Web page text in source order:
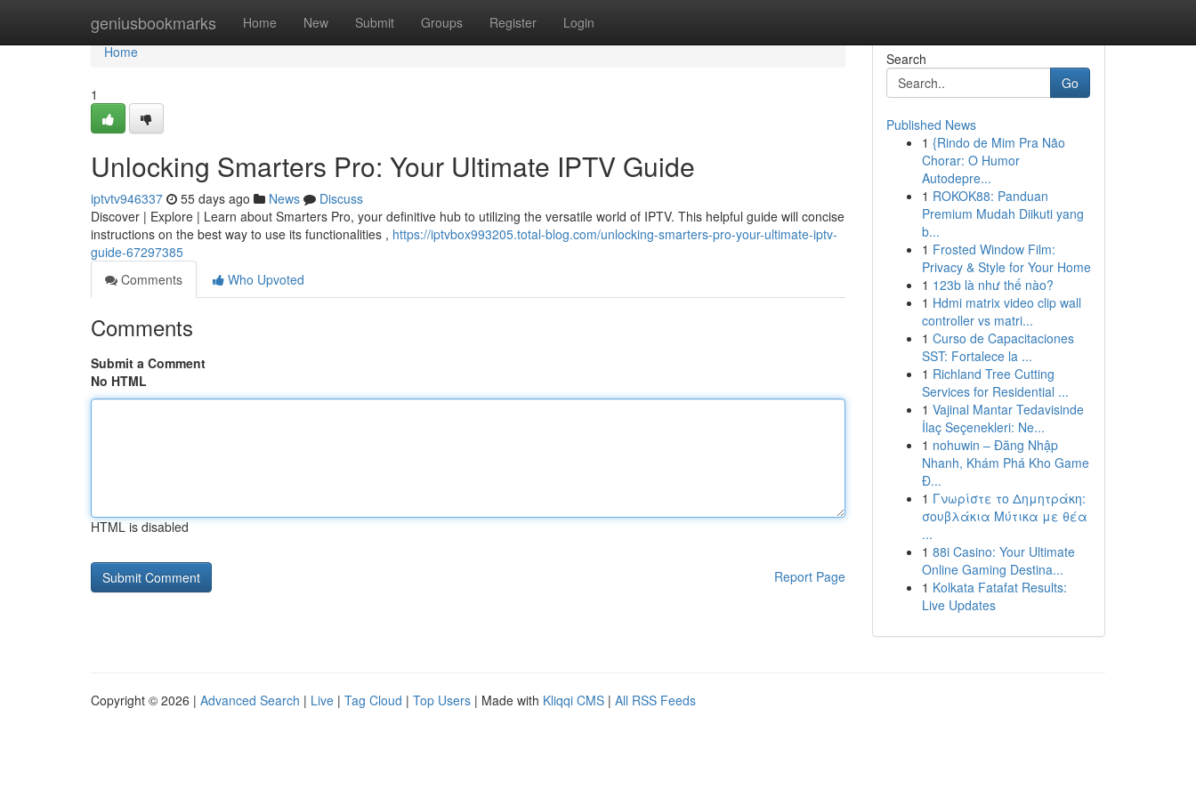
geniusbookmarks Home New Submit Groups Register Login
Home
Home
1
Unlocking Smarters Pro: Your Ultimate IPTV Guide
iptvtv946337 55 days ago News
Discuss
Discover | Explore | Learn about Smarters Pro, your definitive hub to utilizing the versatile world of IPTV. This helpful guide will concise
instructions on the best way to use its functionalities , https://iptvbox993205.total-blog.com/unlocking-smarters-pro-your-ultimate-iptv-
guide-67297385
Comments
Who Upvoted
Comments
Submit a Comment
No HTML
HTML is disabled
Report Page
Search
Go
Published News
1 {Rindo de Mim Pra Não
Chorar: O Humor
Autodepre...
1 ROKOK88: Panduan
Premium Mudah Diikuti yang
b...
1 Frosted Window Film:
Privacy & Style for Your Home
1 123b là như thế nào?
1 Hdmi matrix video clip wall
controller vs matri...
1 Curso de Capacitaciones
SST: Fortalece la ...
1 Richland Tree Cutting
Services for Residential ...
1 Vajinal Mantar Tedavisinde
İlaç Seçenekleri: Ne...
1 nohuwin – Đăng Nhập
Nhanh, Khám Phá Kho Game
Đ...
1 Γνωρίστε το Δημητράκη:
σουβλάκια Μύτικα με θέα
...
1 88i Casino: Your Ultimate
Online Gaming Destina...
1 Kolkata Fatafat Results:
Live Updates
Copyright © 2026 | Advanced Search | Live | Tag Cloud | Top Users | Made with Kliqqi CMS | All RSS Feeds